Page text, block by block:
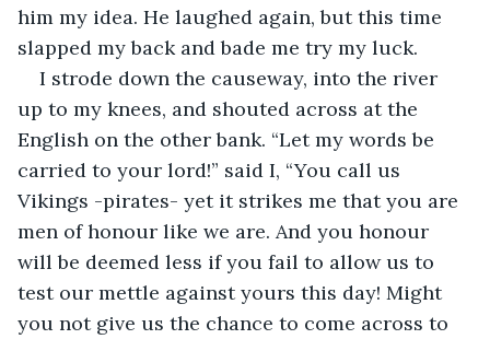
him my idea. He laughed again, but this time
slapped my back and bade me try my luck.
I strode down the causeway, into the river
up to my knees, and shouted across at the
English on the other bank. “Let my words be
carried to your lord!” said I, “You call us
Vikings -pirates- yet it strikes me that you are
men of honour like we are. And you honour
will be deemed less if you fail to allow us to
test our mettle against yours this day! Might
you not give us the chance to come across to